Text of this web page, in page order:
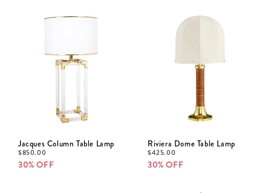
Jacques Column Table Lamp
$850.00
30% OFF
Riviera Dome Table Lamp
$425.00
30% OFF